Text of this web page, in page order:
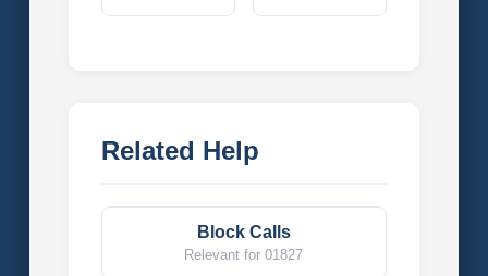
Related Help
Block Calls
Relevant for 01827